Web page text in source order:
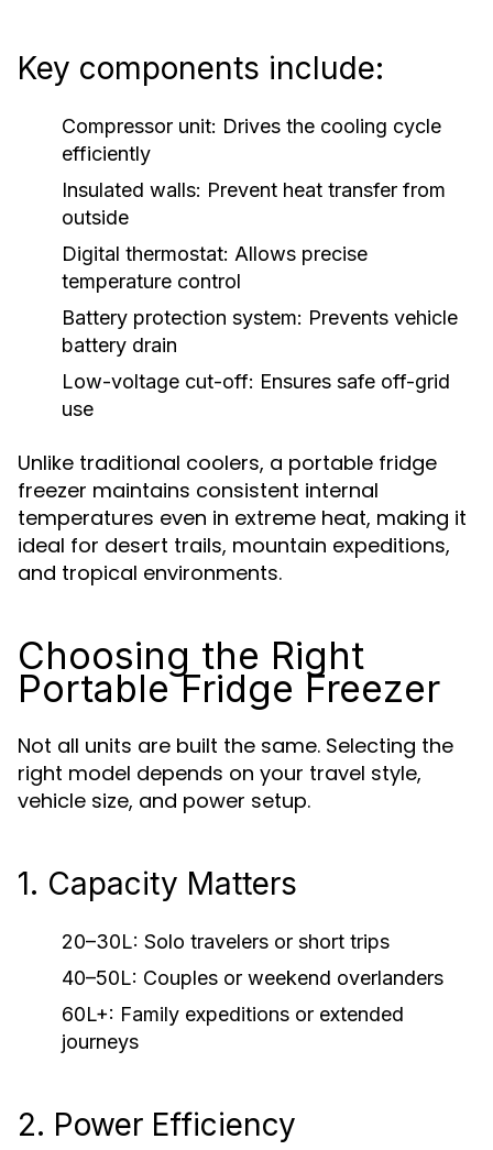
Key components include:
Compressor unit: Drives the cooling cycle
efficiently
Insulated walls: Prevent heat transfer from
outside
Digital thermostat: Allows precise
temperature control
Battery protection system: Prevents vehicle
battery drain
Low-voltage cut-off: Ensures safe off-grid
use
Unlike traditional coolers, a portable fridge
freezer maintains consistent internal
temperatures even in extreme heat, making it
ideal for desert trails, mountain expeditions,
and tropical environments.
Choosing the Right
Portable Fridge Freezer
Not all units are built the same. Selecting the
right model depends on your travel style,
vehicle size, and power setup.
1. Capacity Matters
20–30L: Solo travelers or short trips
40–50L: Couples or weekend overlanders
60L+: Family expeditions or extended
journeys
2. Power Efficiency